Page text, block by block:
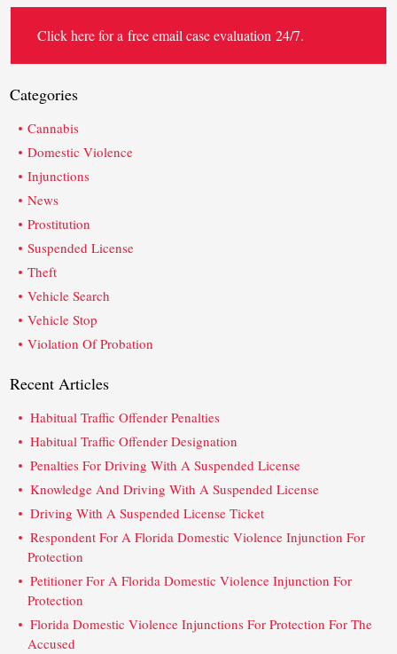
Click here for afree email case evaluation 24/7.
Categories
Cannabis
Domestic Violence
Injunctions
News
Prostitution
Suspended License
Theft
Vehicle Search
Vehicle Stop
Violation Of Probation
Recent Articles
Habitual Traffic Offender Penalties
Habitual Traffic Offender Designation
Penalties For Driving With A Suspended License
Knowledge And Driving With A Suspended License
Driving With A Suspended License Ticket
Respondent For A Florida Domestic Violence Injunction For
Protection
Petitioner For A Florida Domestic Violence Injunction For
Protection
Florida Domestic Violence Injunctions For Protection For The
Accused